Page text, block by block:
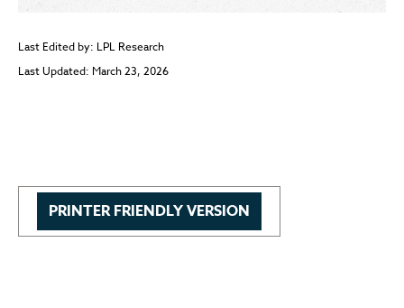
Last Edited by: LPL Research
Last Updated: March 23, 2026
PRINTER FRIENDLY VERSION